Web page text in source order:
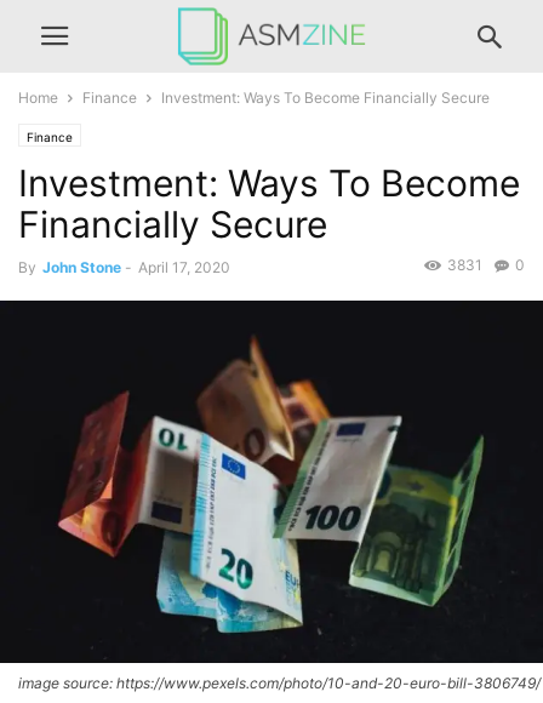
Home Finance Investment: Ways To Become Financially Secure
Finance
Investment: Ways To Become
Financially Secure
By John Stone - April 17, 2020 0
3831
image source: https://www.pexels.com/photo/10-and-20-euro-bill-3806749/